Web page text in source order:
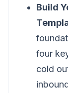
Build
four
cold